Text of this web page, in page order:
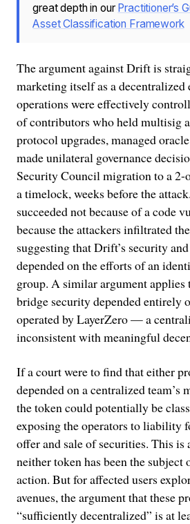
great depth in our Practitioner’s
Asset Classification Framework
The argument against Drift is
marketing itself as a decentralized
operations were effectively
of contributors who held multisig
protocol upgrades, managed
made unilateral governance
Security Council migration to a
a timelock, weeks before the
succeeded not because of a code
because the attackers infiltrated
suggesting that Drift’s security
depended on the efforts of an
group. A similar argument
bridge security depended entirely
operated by LayerZero — a
inconsistent with meaningful
If a court were to find that either
depended on a centralized team’s
the token could potentially be
exposing the operators to liability
offer and sale of securities. This is
neither token has been the subject
action. But for affected users
avenues, the argument that these
“sufficiently decentralized” is at